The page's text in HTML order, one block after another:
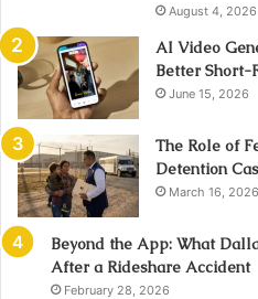
August 4, 2026
AI Video
Better Short-
June 15, 2026
The Role of
Detention
March 16, 2026
Beyond the App: What
After a Rideshare Accident
February 28, 2026